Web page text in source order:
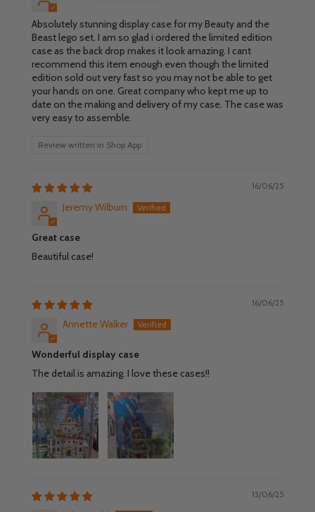
Absolutely stunning display case for my Beauty and the
Beast lego set. I am so glad i ordered the limited edition
case as the back drop makes it look amazing. I cant
recommend this item enough even though the limited
edition sold out very fast so you may not be able to get
your hands on one. Great company who kept me up to
date on the making and delivery of my case. The case was
very easy to assemble.
Review written in Shop App
16/06/25
Jeremy Wilburn
Great case
Beautiful case!
16/06/25
Annette Walker
Wonderful display case
The detail is amazing. I love these cases!!
13/06/25